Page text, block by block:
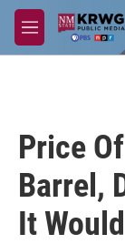
Skip to main
M
e
Price
Barrel,
It